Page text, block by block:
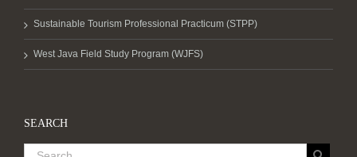
Sustainable Tourism Professional Practicum (STPP)
West Java Field Study Program (WJFS)
SEARCH